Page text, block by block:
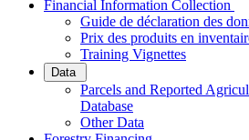
­Financial Information Collection
Guide de déclaration des
Prix des produits en
Training Vignettes
Data
Parcels and Reported
Database
Other Data